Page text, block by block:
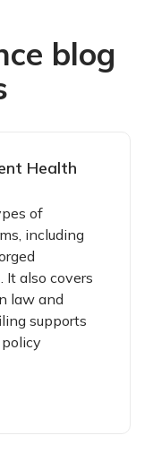
blog
Health
of
including
It also covers
law and
supports